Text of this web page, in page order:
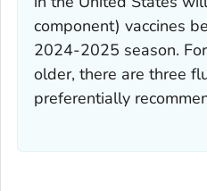
component) vaccines
2024-2025 season.
older, there are three
preferentially